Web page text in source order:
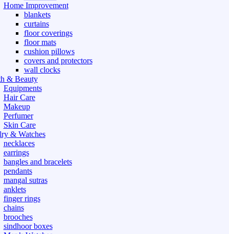
Home Improvement
blankets
curtains
floor coverings
floor mats
cushion pillows
covers and protectors
wall clocks
& Beauty
Equipments
Hair Care
Makeup
Perfumer
Skin Care
& Watches
necklaces
earrings
bangles and bracelets
pendants
mangal sutras
anklets
finger rings
chains
brooches
sindhoor boxes